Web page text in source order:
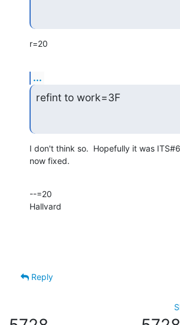
r=20
...
refint to work=3F
I don't think so.  Hopefully it was
now fixed.
--=20
Hallvard
Reply